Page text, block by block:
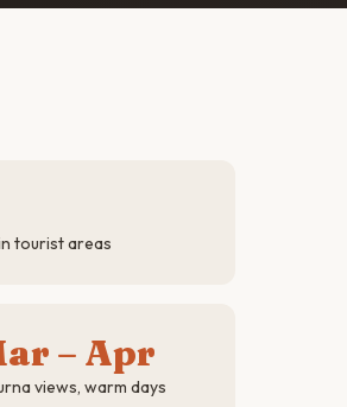
tourist areas
– Apr
views, warm days